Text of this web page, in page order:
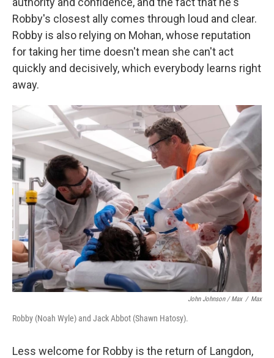
Robby's closest ally comes through loud and clear.
Robby is also relying on Mohan, whose reputation
for taking her time doesn't mean she can't act
quickly and decisively, which everybody learns right
away.
John Johnson / Max / Max
Robby (Noah Wyle) and Jack Abbot (Shawn Hatosy).
Less welcome for Robby is the return of Langdon,